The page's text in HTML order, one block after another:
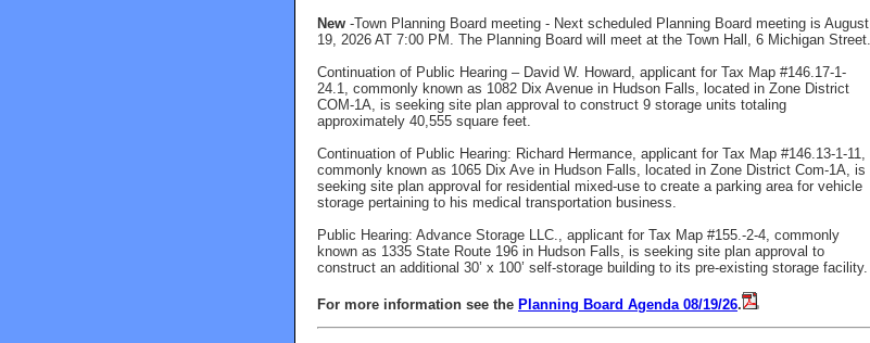
New -Town Planning Board meeting - Next scheduled Planning Board meeting is August
19, 2026 AT 7:00 PM. The Planning Board will meet at the Town Hall, 6 Michigan Street.
Continuation of Public Hearing – David W. Howard, applicant for Tax Map #146.17-1-
24.1, commonly known as 1082 Dix Avenue in Hudson Falls, located in Zone District
COM-1A, is seeking site plan approval to construct 9 storage units totaling
approximately 40,555 square feet.
Continuation of Public Hearing: Richard Hermance, applicant for Tax Map #146.13-1-11,
commonly known as 1065 Dix Ave in Hudson Falls, located in Zone District Com-1A, is
seeking site plan approval for residential mixed-use to create a parking area for vehicle
storage pertaining to his medical transportation business.
Public Hearing: Advance Storage LLC., applicant for Tax Map #155.-2-4, commonly
known as 1335 State Route 196 in Hudson Falls, is seeking site plan approval to
construct an additional 30’ x 100’ self-storage building to its pre-existing storage facility.
For more information see the Planning Board Agenda 08/19/26.